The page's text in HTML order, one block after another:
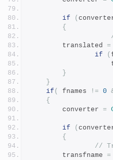
if (
{
		translated
=
if
(
}
}
if ( fnames != 0
{
	    converter
=
if (
{
//
		transfname
=